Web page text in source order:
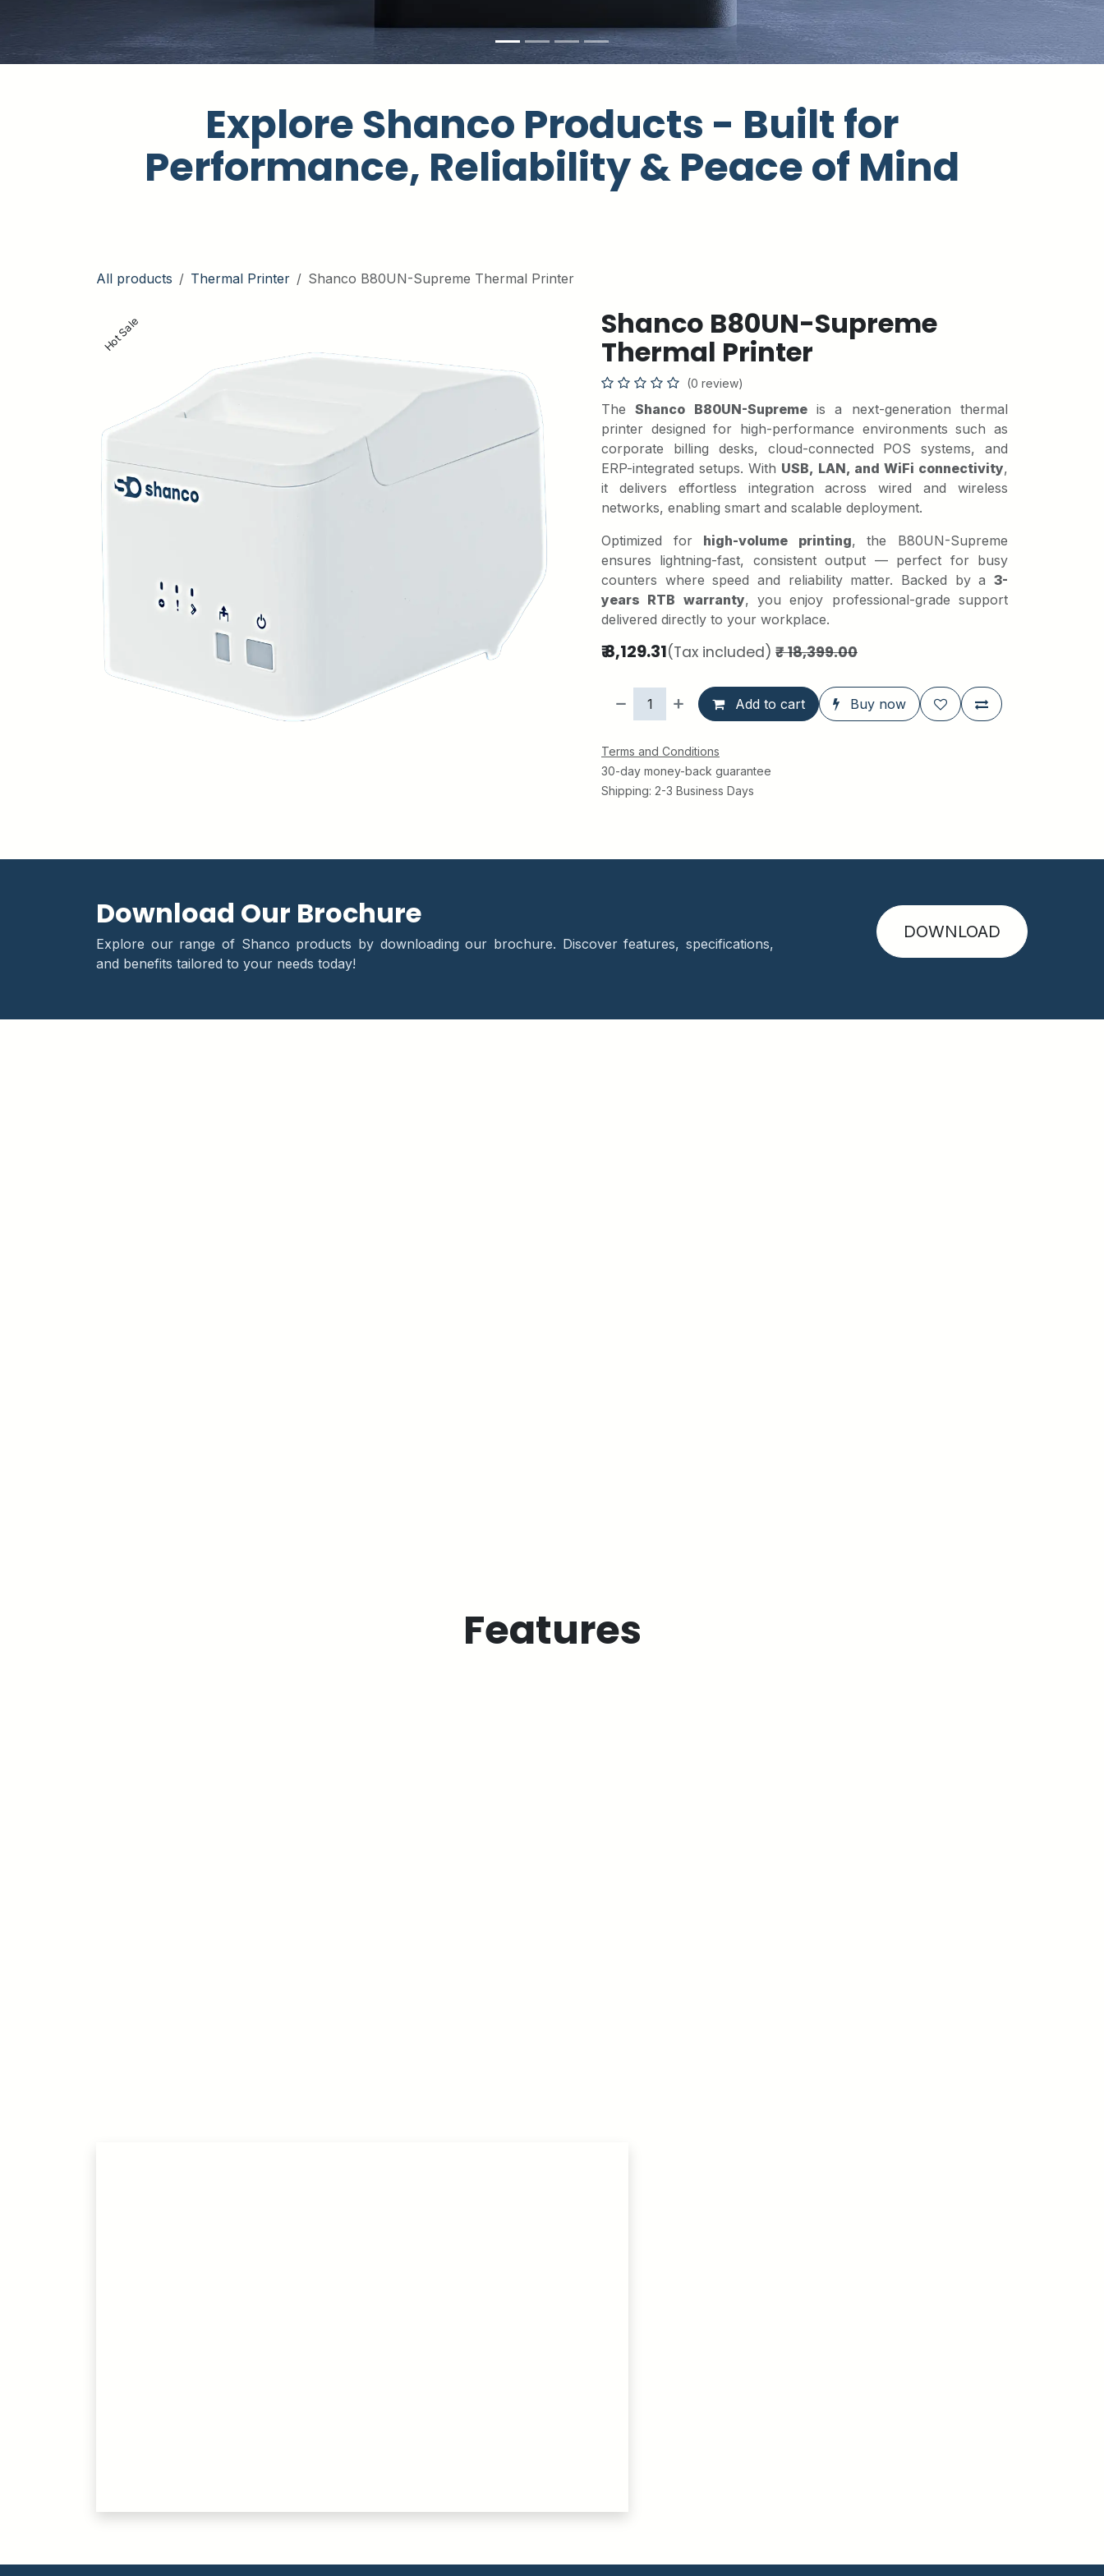
Explore Shanco Products - Built for
Performance, Reliability & Peace of Mind
All products Thermal Printer Shanco B80UN-Supreme Thermal Printer
Hot Sale Shanco B80UN-Supreme
Thermal Printer
(0 review)
TheShanco B80UN-Supremeis a next-generation thermal
printer designed for high-performance environments such as
corporate billing desks, cloud-connected POS systems, and
ERP-integrated setups. With USB, LAN, and WiFi connectivity,
it delivers effortless integration across wired and wireless
networks, enabling smart and scalable deployment.
Optimized for high-volume printing, the B80UN-Supreme
ensures lightning-fast, consistent output — perfect for busy
counters where speed and reliability matter. Backed by a 3-
years RTB warranty, you enjoy professional-grade support
delivered directly to your workplace.
₹8,129.31(Tax included) ₹18,399.00
Add to cart Buy now
Terms and Conditions
30-day money-back guarantee
Shipping: 2-3 Business Days
Download Our Brochure
Explore our range of Shanco products by downloading our brochure. Discover features, specifications,
and benefits tailored to your needs today!
DOWNLOAD
Features